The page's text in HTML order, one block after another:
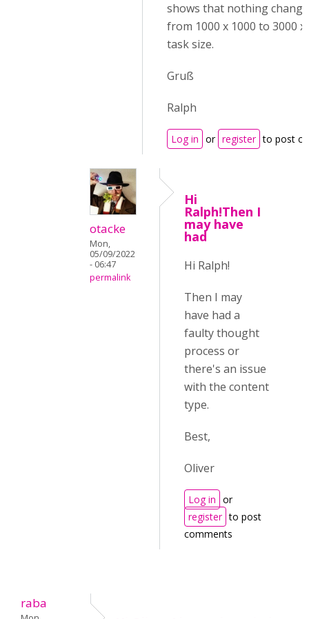
shows that nothing
from 1000 x 1000 to 3000
task size.
Gruß
Ralph
Log in or register to post
otacke
Mon,
05/09/2022
- 06:47
permalink
Hi
Ralph!Then I
may have
had
Hi Ralph!
Then I may
have had a
faulty thought
process or
there's an issue
with the content
type.
Best,
Oliver
Log in or
register to post
comments
raba